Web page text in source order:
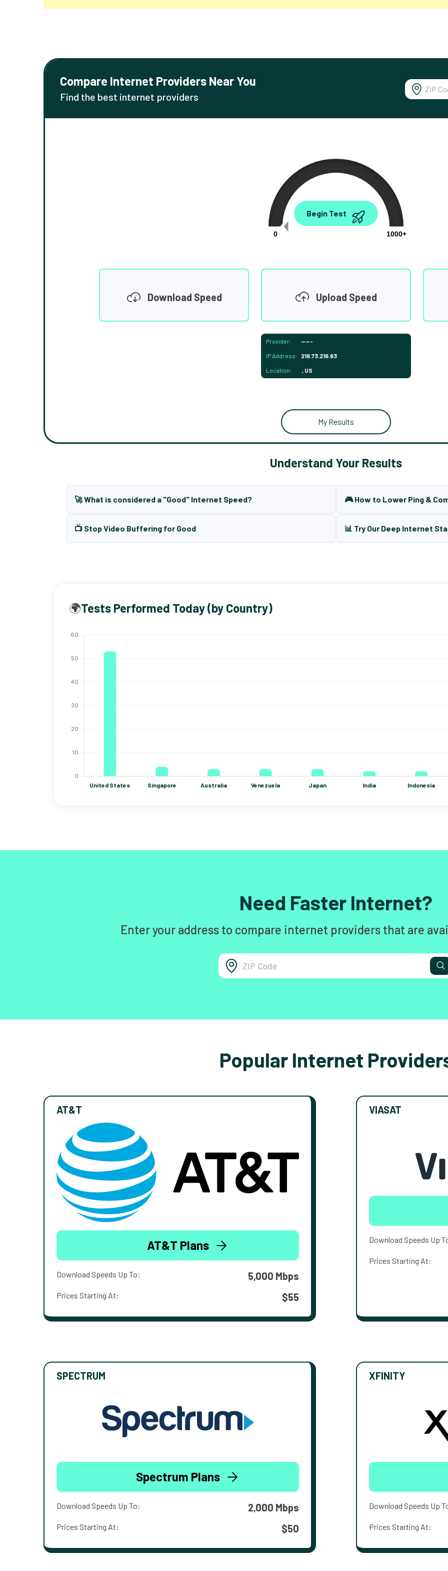
Compare Internet Providers Near You
Find the best internet providers
0.00
0
1000+
Begin Test
Download Speed Upload Speed
Provider: -----
IP Address: 216.73.216.63
Location: , US
My Results
Understand Your Results
🚀 What is considered a "Good" Internet Speed? 🎮 How to Lower Ping &
📺 Stop Video Buffering for Good 📊 Try Our Deep Internet
🌍Tests Performed Today (by Country)
Need Faster Internet?
Enter your address to compare internet providers that are
Popular Internet
AT&T
AT&T Plans
Download Speeds Up To: 5,000 Mbps
Prices Starting At: $55
VIASAT
Download Speeds Up
Prices Starting At:
SPECTRUM
Spectrum Plans
Download Speeds Up To: 2,000 Mbps
Prices Starting At: $50
XFINITY
Download Speeds Up
Prices Starting At: